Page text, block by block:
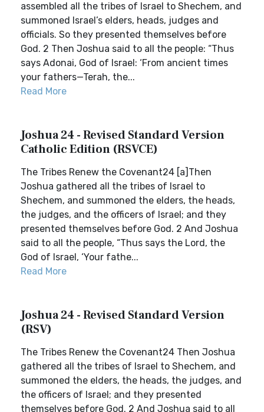
assembled all the tribes of Israel to Shechem, and
summoned Israel’s elders, heads, judges and
officials. So they presented themselves before
God. 2 Then Joshua said to all the people: “Thus
says Adonai, God of Israel: ‘From ancient times
your fathers—Terah, the...
Read More
Joshua 24 - Revised Standard Version
Catholic Edition (RSVCE)
The Tribes Renew the Covenant24 [a]Then
Joshua gathered all the tribes of Israel to
Shechem, and summoned the elders, the heads,
the judges, and the officers of Israel; and they
presented themselves before God. 2 And Joshua
said to all the people, “Thus says the Lord, the
God of Israel, ‘Your fathe...
Read More
Joshua 24 - Revised Standard Version
(RSV)
The Tribes Renew the Covenant24 Then Joshua
gathered all the tribes of Israel to Shechem, and
summoned the elders, the heads, the judges, and
the officers of Israel; and they presented
themselves before God. 2 And Joshua said to all